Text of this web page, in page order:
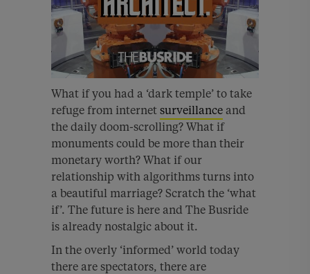
What if you had a ‘dark temple’ to take
refuge from internet surveillance and
the daily doom-scrolling? What if
monuments could be more than their
monetary worth? What if our
relationship with algorithms turns into
a beautiful marriage? Scratch the ‘what
if’. The future is here and The Busride
is already nostalgic about it.
In the overly ‘informed’ world today
there are spectators, there are